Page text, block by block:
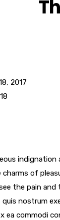
2017
indignation
charms of
the pain and
nostrum
ea commodi